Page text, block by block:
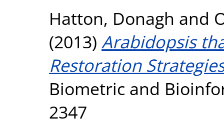
Hatton, Donagh and
(2013) Arabidopsis
Restoration
Biometric and
2347